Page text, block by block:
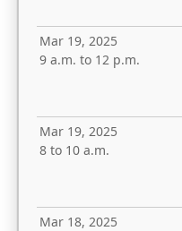
Mar 19, 2025
9 a.m. to 12 p.m.
Mar 19, 2025
8 to 10 a.m.
Mar 18, 2025